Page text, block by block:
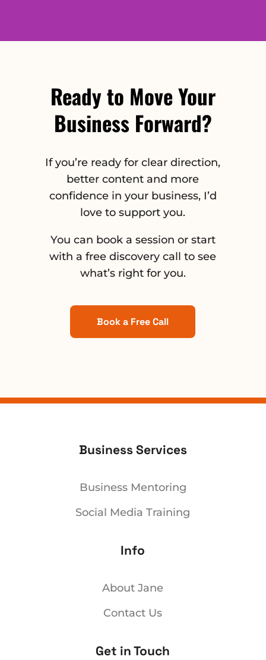
Ready to Move Your
Business Forward?
If you’re ready for clear direction,
better content and more
confidence in your business, I’d
love to support you.
You can book a session or start
with a free discovery call to see
what’s right for you.
Book a Free Call
Business Services
Business Mentoring
Social Media Training
Info
About Jane
Contact Us
Get in Touch